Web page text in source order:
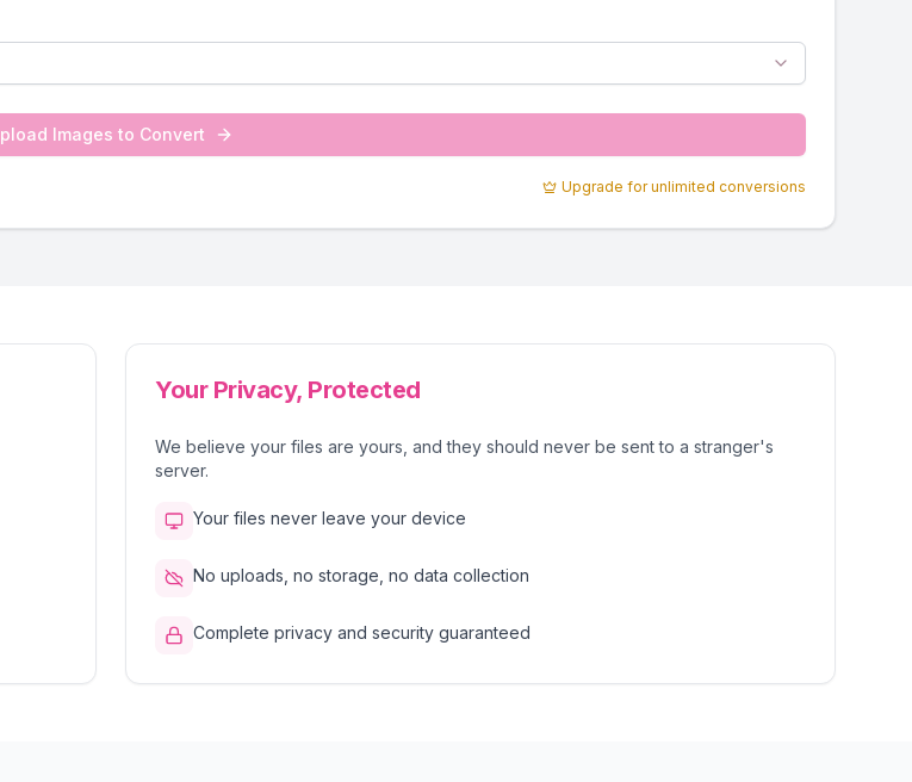
Images to Convert
Upgrade for unlimited conversions
Your Privacy, Protected
We believe your files are yours, and they should never be sent to a stranger's
server.
Your files never leave your device
No uploads, no storage, no data collection
Complete privacy and security guaranteed